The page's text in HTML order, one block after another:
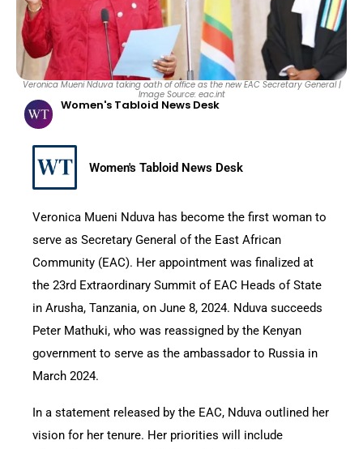
Veronica Mueni Nduva taking oath of office as the new EAC Secretary General |
Image Source: eac.int
Women's Tabloid News Desk
Women's Tabloid News Desk
Veronica Mueni Nduva has become the first woman to
serve as Secretary General of the East African
Community (EAC). Her appointment was finalized at
the 23rd Extraordinary Summit of EAC Heads of State
in Arusha, Tanzania, on June 8, 2024. Nduva succeeds
Peter Mathuki, who was reassigned by the Kenyan
government to serve as the ambassador to Russia in
March 2024.
In a statement released by the EAC, Nduva outlined her
vision for her tenure. Her priorities will include